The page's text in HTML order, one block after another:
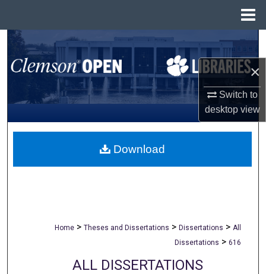
×
Switch to
desktopview
Search
Browse All Collections
My Account
About
Home > Theses and Dissertations > Dissertations > All
Dissertations > 616
ALL DISSERTATIONS
Download